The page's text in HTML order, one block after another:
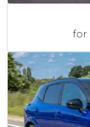
for